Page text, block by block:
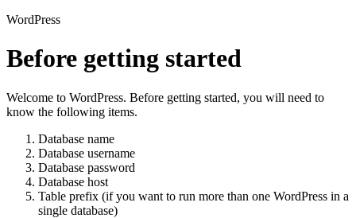
WordPress
Before getting started
Welcome to WordPress. Before getting started, you will need to
know the following items.
Database name
Database username
Database password
Database host
Table prefix (if you want to run more than one WordPress in a
single database)